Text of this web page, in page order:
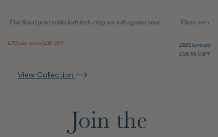
View Collection
This floral print tablecloth feels crisp yet soft against your...
£70Sale price £36 OFF
There are
£69Standard
£58.65 GBP
Join the